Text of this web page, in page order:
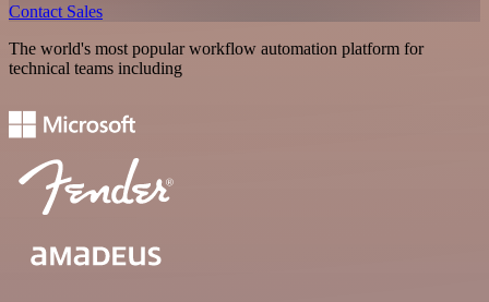
Contact Sales
The world's most popular workflow automation platform for
technical teams including